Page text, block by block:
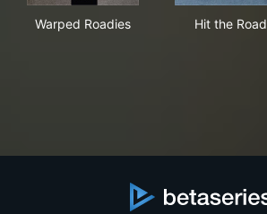
Warped Roadies Hit the Road